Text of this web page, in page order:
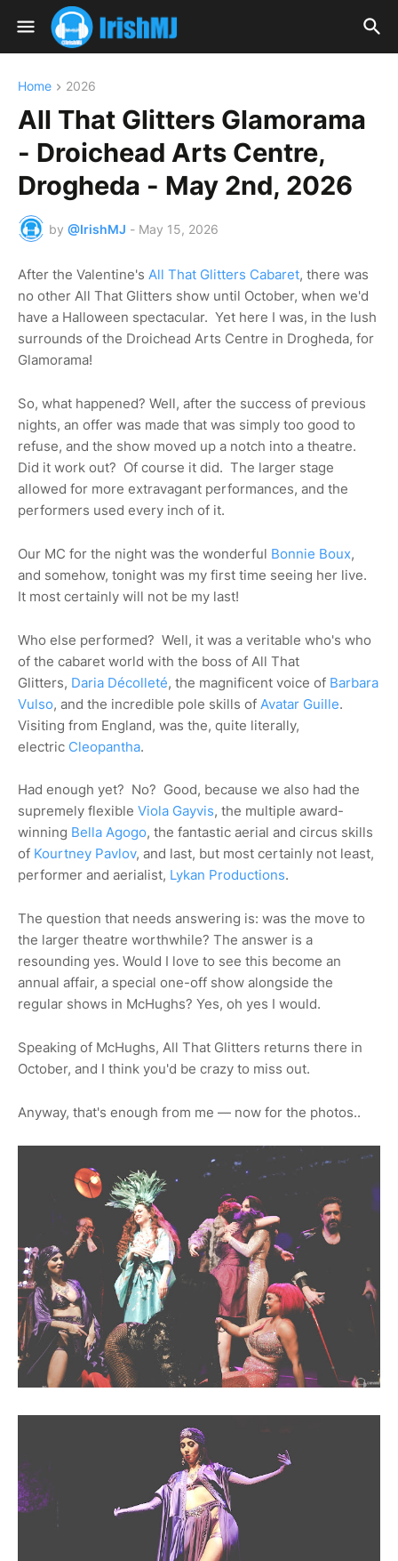
Home 2026
All That Glitters Glamorama
- Droichead Arts Centre,
Drogheda - May 2nd, 2026
by @IrishMJ - May 15, 2026
After the Valentine's All That Glitters Cabaret, there was
no other All That Glitters show until October, when we'd
have a Halloween spectacular. Yet here I was, in the lush
surrounds of the Droichead Arts Centre in Drogheda, for
Glamorama!
So, what happened? Well, after the success of previous
nights, an offer was made that was simply too good to
refuse, and the show moved up a notch into a theatre.
Did it work out? Of course it did. The larger stage
allowed for more extravagant performances, and the
performers used every inch of it.
Our MC for the night was the wonderful Bonnie Boux,
and somehow, tonight was my first time seeing her live.
It most certainly will not be my last!
Who else performed? Well, it was a veritable who's who
of the cabaret world with the boss of All That
Glitters, Daria Décolleté, the magnificent voice of Barbara
Vulso, and the incredible pole skills of Avatar Guille.
Visiting from England, was the, quite literally,
electric Cleopantha.
Had enough yet? No? Good, because we also had the
supremely flexible Viola Gayvis, the multiple award-
winning Bella Agogo, the fantastic aerial and circus skills
of Kourtney Pavlov, and last, but most certainly not least,
performer and aerialist, Lykan Productions.
The question that needs answering is: was the move to
the larger theatre worthwhile? The answer is a
resounding yes. Would I love to see this become an
annual affair, a special one-off show alongside the
regular shows in McHughs? Yes, oh yes I would.
Speaking of McHughs, All That Glitters returns there in
October, and I think you'd be crazy to miss out.
Anyway, that's enough from me — now for the photos..